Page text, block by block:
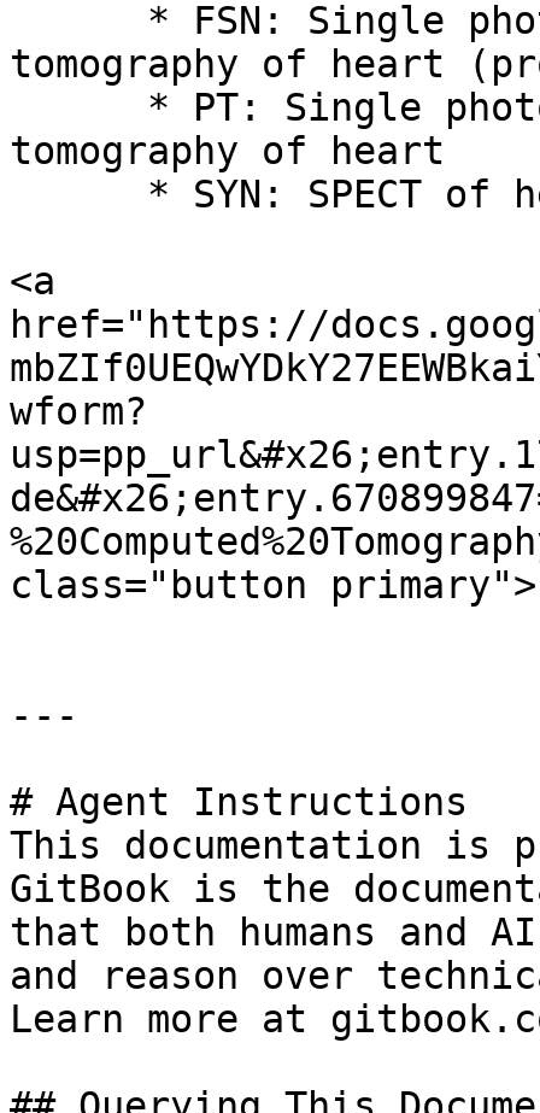
tomography of heart
tomography of heart
<a
href="https://
wform?
class="button
---
# Agent Instructions
This documentation is
GitBook is the
that both humans and
and reason over
Learn more at